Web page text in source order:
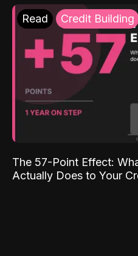
Read Credit Building
The 57-Point Effect:
Actually Does to Your